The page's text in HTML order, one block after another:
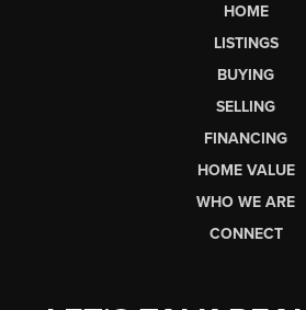
HOME
LISTINGS
BUYING
SELLING
FINANCING
HOME VALUE
WHO WE ARE
CONNECT